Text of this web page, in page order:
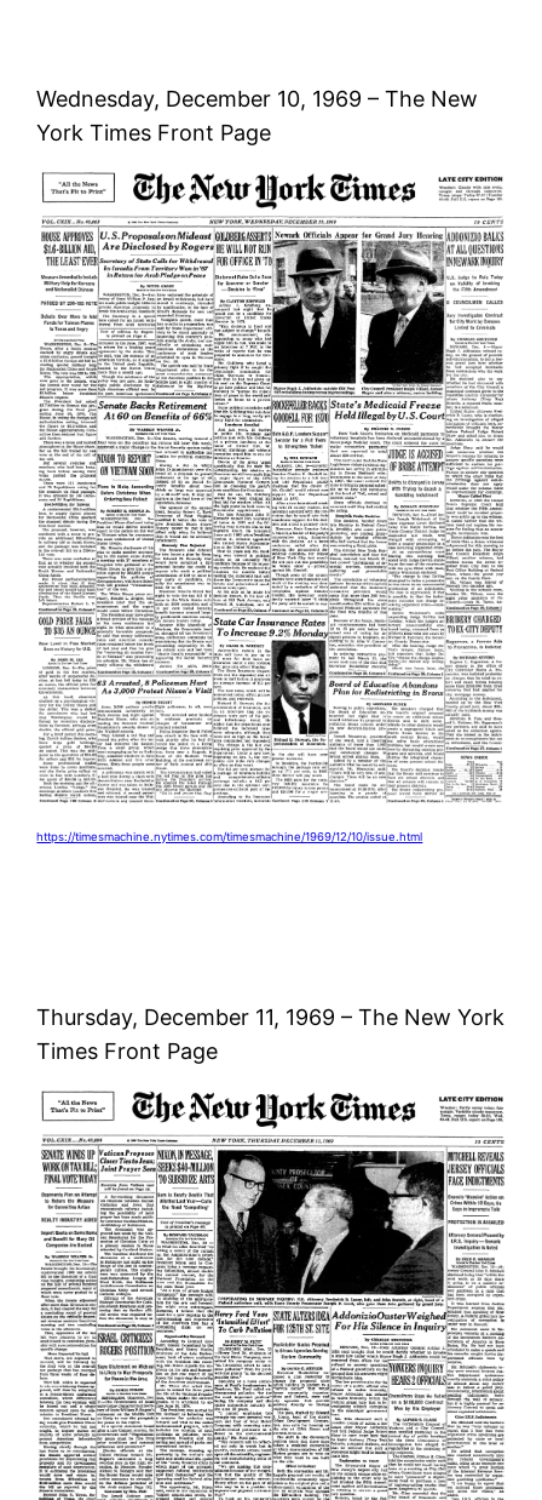
Wednesday, December 10, 1969 – The New
York Times Front Page
https://timesmachine.nytimes.com/timesmachine/1969/12/10/issue.html
Thursday, December 11, 1969 – The New York
Times Front Page